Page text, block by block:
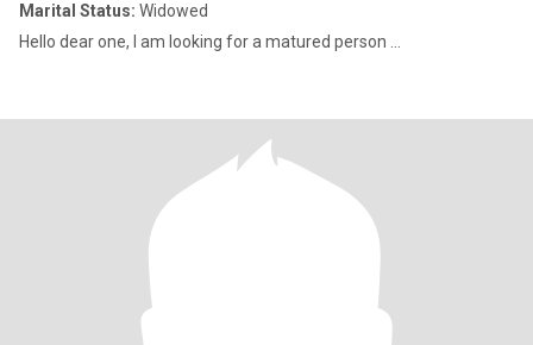
Marital Status: Widowed
Hello dear one, I am looking for a matured person ...